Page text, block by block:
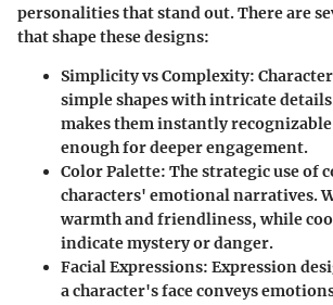
personalities that stand out. There are
that shape these designs:
Simplicity vs Complexity:
simple shapes with intricate
makes them instantly
enough for deeper engagement.
Color Palette: The strategic use of
characters' emotional narratives.
warmth and friendliness, while
indicate mystery or danger.
Facial Expressions: Expression
a character's face conveys